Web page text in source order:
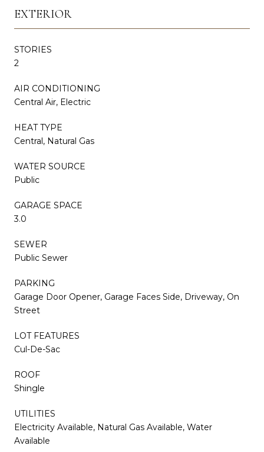
EXTERIOR
STORIES
2
AIR CONDITIONING
Central Air, Electric
HEAT TYPE
Central, Natural Gas
WATER SOURCE
Public
GARAGE SPACE
3.0
SEWER
Public Sewer
PARKING
Garage Door Opener, Garage Faces Side, Driveway, On
Street
LOT FEATURES
Cul-De-Sac
ROOF
Shingle
UTILITIES
Electricity Available, Natural Gas Available, Water
Available